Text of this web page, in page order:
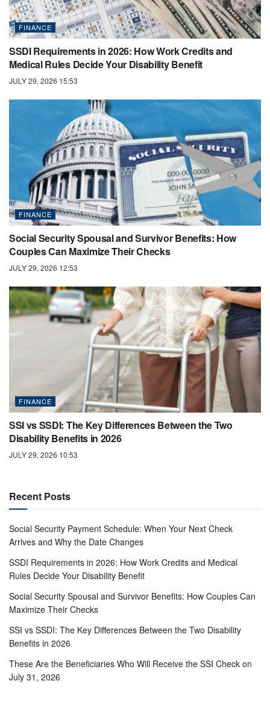
FINANCE
SSDI Requirements in 2026: How Work Credits and
Medical Rules Decide Your Disability Benefit
JULY 29, 2026 15:53
FINANCE
Social Security Spousal and Survivor Benefits: How
Couples Can Maximize Their Checks
JULY 29, 2026 12:53
FINANCE
SSI vs SSDI: The Key Differences Between the Two
Disability Benefits in 2026
JULY 29, 2026 10:53
Recent Posts
Social Security Payment Schedule: When Your Next Check
Arrives and Why the Date Changes
SSDI Requirements in 2026: How Work Credits and Medical
Rules Decide Your Disability Benefit
Social Security Spousal and Survivor Benefits: How Couples Can
Maximize Their Checks
SSI vs SSDI: The Key Differences Between the Two Disability
Benefits in 2026
These Are the Beneficiaries Who Will Receive the SSI Check on
July 31, 2026